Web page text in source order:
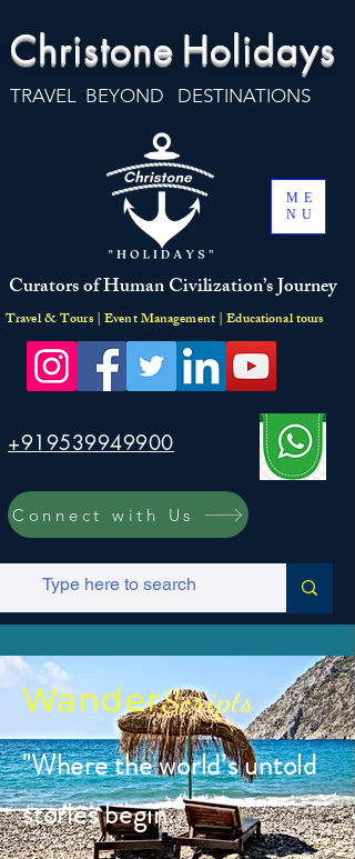
Christone Holidays
TRAVEL BEYOND DESTINATIONS
ME
NU
Curators of Human Civilization’s Journey
Travel & Tours | Event Management | Educational tours
+919539949900
Connect with Us
WanderScripts
"Where the world’s untold
stories begin.”